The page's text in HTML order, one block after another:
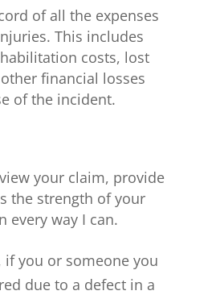
of all the expenses
This includes
costs, lost
financial losses
of the incident.
your claim, provide
the strength of your
every way I can.
if you or someone you
due to a defect in a